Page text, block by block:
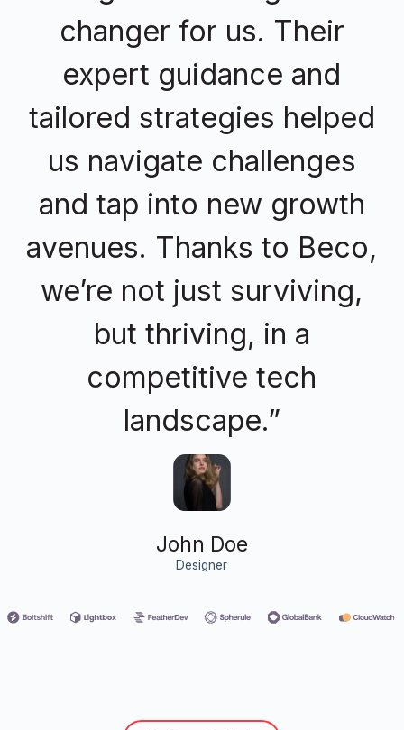
changer for us. Their
expert guidance and
tailored strategies helped
us navigate challenges
and tap into new growth
avenues. Thanks to Beco,
we’re not just surviving,
but thriving, in a
competitive tech
landscape.”
John Doe
Designer